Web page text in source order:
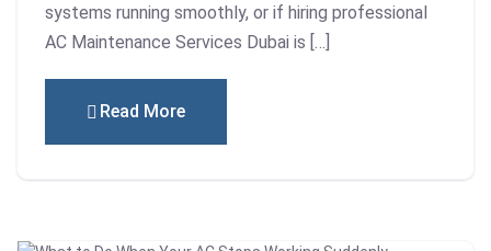
systems running smoothly, or if hiring professional
AC Maintenance Services Dubai is […]
Read More